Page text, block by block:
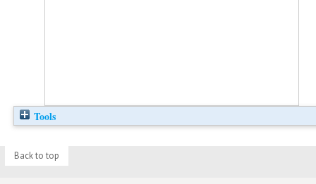
Tools
Back to top